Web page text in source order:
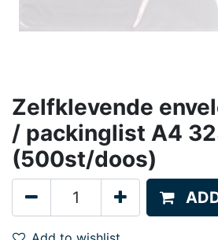
Zelfklevende
/ packinglist A4
(500st/doos)